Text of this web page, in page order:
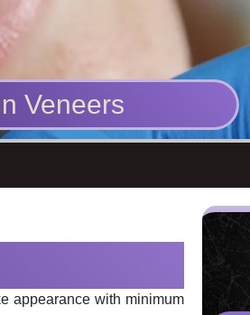
Veneers
appearance with minimum